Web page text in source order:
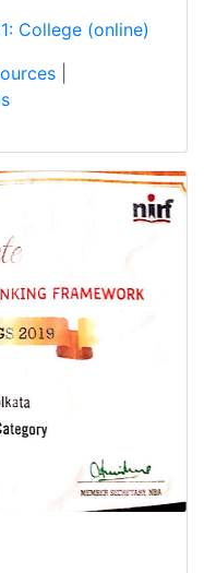
College (online)